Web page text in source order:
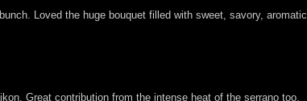
Loved the huge bouquet filled with sweet, savory, aromatic
Great contribution from the intense heat of the serrano too.